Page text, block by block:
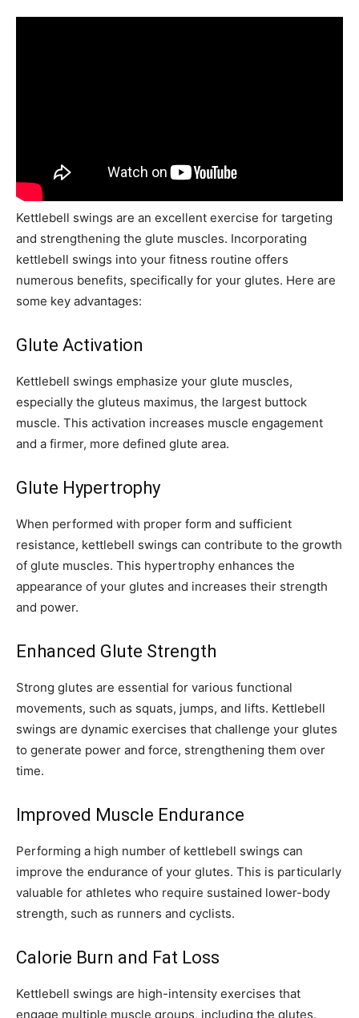
Kettlebell swings are an excellent exercise for targeting
and strengthening the glute muscles. Incorporating
kettlebell swings into your fitness routine offers
numerous benefits, specifically for your glutes. Here are
some key advantages:
Glute Activation
Kettlebell swings emphasize your glute muscles,
especially the gluteus maximus, the largest buttock
muscle. This activation increases muscle engagement
and a firmer, more defined glute area.
Glute Hypertrophy
When performed with proper form and sufficient
resistance, kettlebell swings can contribute to the growth
of glute muscles. This hypertrophy enhances the
appearance of your glutes and increases their strength
and power.
Enhanced Glute Strength
Strong glutes are essential for various functional
movements, such as squats, jumps, and lifts. Kettlebell
swings are dynamic exercises that challenge your glutes
to generate power and force, strengthening them over
time.
Improved Muscle Endurance
Performing a high number of kettlebell swings can
improve the endurance of your glutes. This is particularly
valuable for athletes who require sustained lower-body
strength, such as runners and cyclists.
Calorie Burn and Fat Loss
Kettlebell swings are high-intensity exercises that
engage multiple muscle groups, including the glutes.